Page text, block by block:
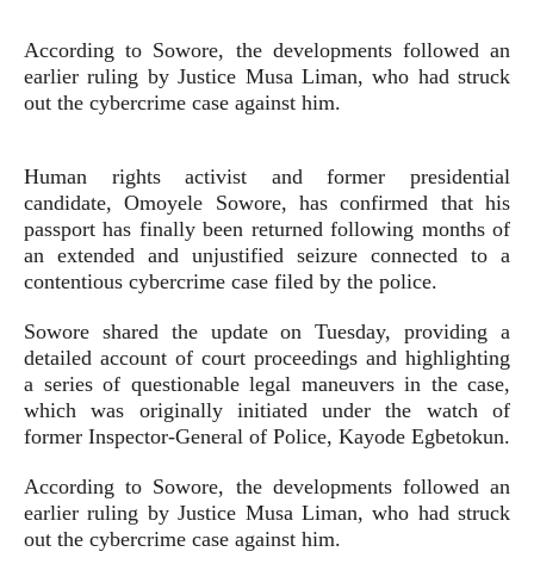
According to Sowore, the developments followed an
earlier ruling by Justice Musa Liman, who had struck
out the cybercrime case against him.
Human rights activist and former presidential
candidate, Omoyele Sowore, has confirmed that his
passport has finally been returned following months of
an extended and unjustified seizure connected to a
contentious cybercrime case filed by the police.
Sowore shared the update on Tuesday, providing a
detailed account of court proceedings and highlighting
a series of questionable legal maneuvers in the case,
which was originally initiated under the watch of
former Inspector-General of Police, Kayode Egbetokun.
According to Sowore, the developments followed an
earlier ruling by Justice Musa Liman, who had struck
out the cybercrime case against him.